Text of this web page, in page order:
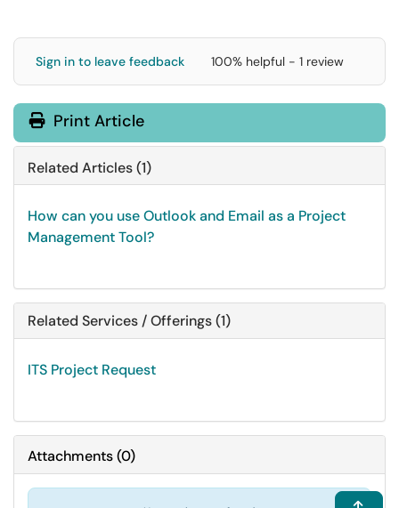
Sign in to leave feedback 100% helpful - 1 review
Print Article
Related Articles (1)
How can you use Outlook and Email as a Project
Management Tool?
Related Services / Offerings (1)
ITS Project Request
Attachments(0)